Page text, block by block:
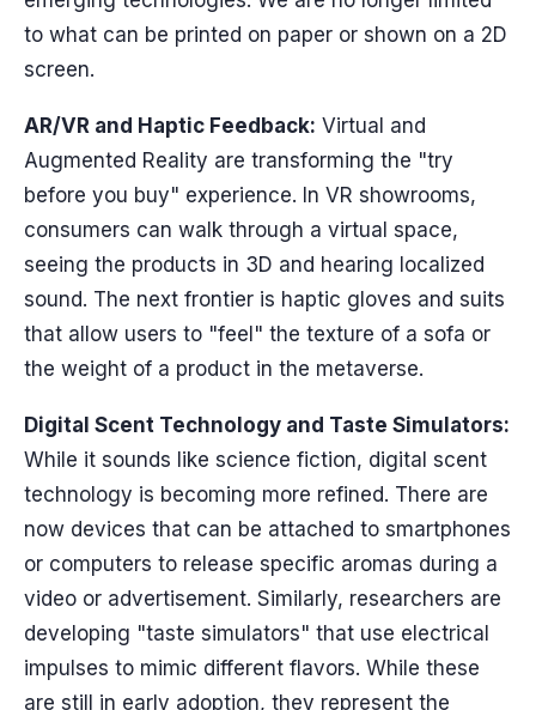
to what can be printed on paper or shown on a 2D
screen.
AR/VR and Haptic Feedback: Virtual and
Augmented Reality are transforming the "try
before you buy" experience. In VR showrooms,
consumers can walk through a virtual space,
seeing the products in 3D and hearing localized
sound. The next frontier is haptic gloves and suits
that allow users to "feel" the texture of a sofa or
the weight of a product in the metaverse.
Digital Scent Technology and Taste Simulators:
While it sounds like science fiction, digital scent
technology is becoming more refined. There are
now devices that can be attached to smartphones
or computers to release specific aromas during a
video or advertisement. Similarly, researchers are
developing "taste simulators" that use electrical
impulses to mimic different flavors. While these
are still in early adoption, they represent the